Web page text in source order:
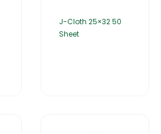
J-Cloth 25×32 50
Sheet